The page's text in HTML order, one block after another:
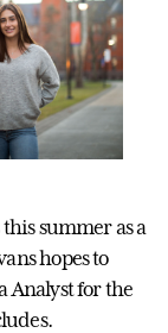
summer as a
hopes to
Analyst for the